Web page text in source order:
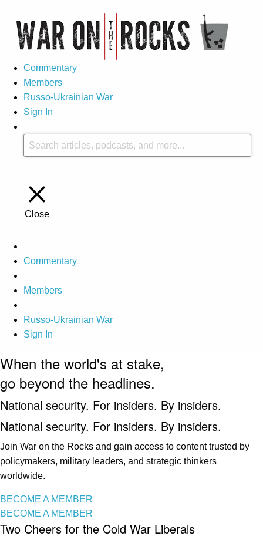
Commentary
Members
Russo-Ukrainian War
Sign In
Close
Commentary
Members
Russo-Ukrainian War
Sign In
When the world's at stake,
go beyond the headlines.
National security. For insiders. By insiders.
National security. For insiders. By insiders.
Join War on the Rocks and gain access to content trusted by
policymakers, military leaders, and strategic thinkers
worldwide.
BECOME A MEMBER
BECOME A MEMBER
Two Cheers for the Cold War Liberals